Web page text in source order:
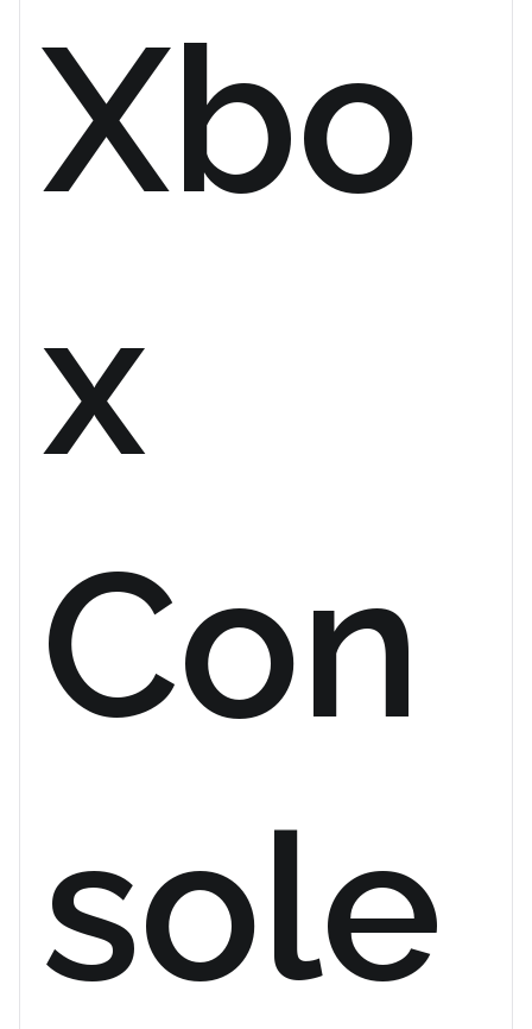
Xbo
x
Con
sole